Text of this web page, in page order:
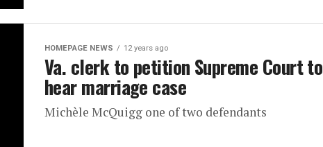
HOMEPAGE NEWS 12 years ago
Va. clerk to petition Supreme Court to
hear marriage case
Michèle McQuigg one of two defendants